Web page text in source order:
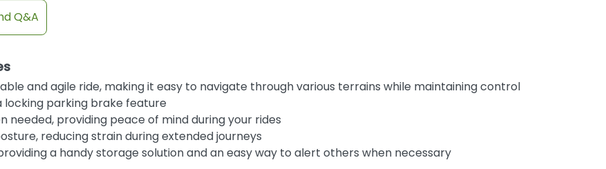
Q&A
and agile ride, making it easy to navigate through various terrains while maintaining control
locking parking brake feature
needed, providing peace of mind during your rides
reducing strain during extended journeys
a handy storage solution and an easy way to alert others when necessary